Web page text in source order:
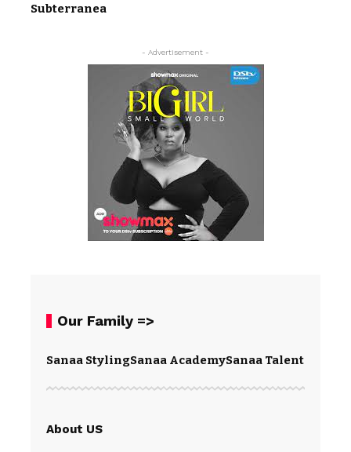
Subterranea
- Advertisement -
Our Family =>
Sanaa StylingSanaa AcademySanaa Talents
About US